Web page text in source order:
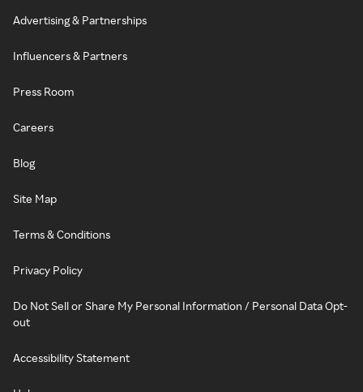
Advertising & Partnerships
Influencers & Partners
Press Room
Careers
Blog
Site Map
Terms & Conditions
Privacy Policy
Do Not Sell or Share My Personal Information / Personal Data Opt-
out
Accessibility Statement